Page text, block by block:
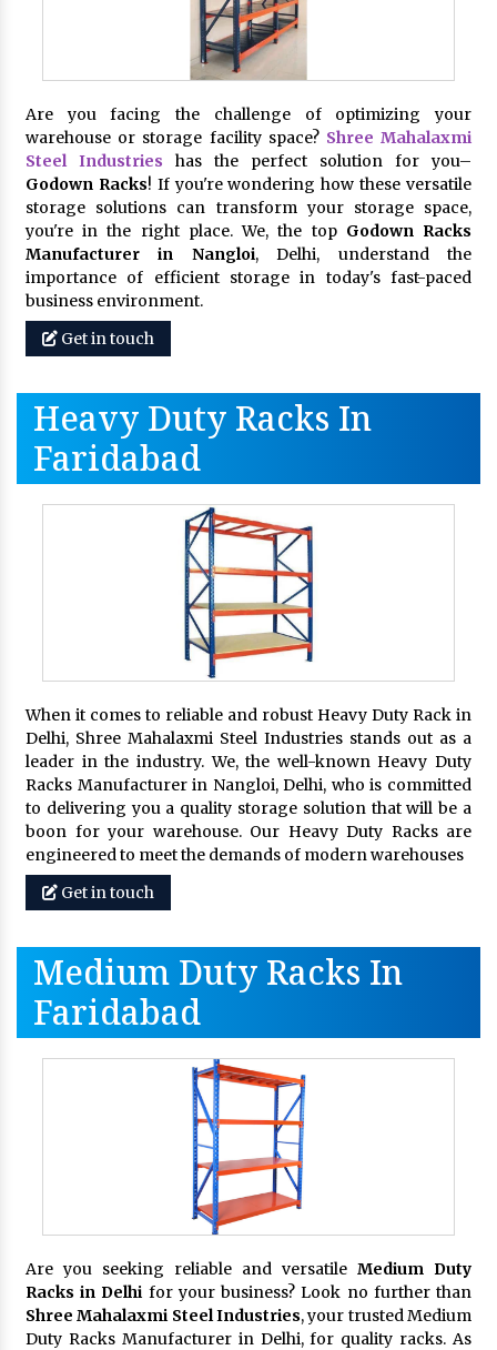
Are you facing the challenge of optimizing your
warehouse or storage facility space? Shree Mahalaxmi
Steel Industries has the perfect solution for you–
Godown Racks! If you're wondering how these versatile
storage solutions can transform your storage space,
you're in the right place. We, the top Godown Racks
Manufacturer in Nangloi, Delhi, understand the
importance of efficient storage in today's fast-paced
business environment.
Get in touch
Heavy Duty Racks In
Faridabad
When it comes to reliable and robust Heavy Duty Rack in
Delhi, Shree Mahalaxmi Steel Industries stands out as a
leader in the industry. We, the well-known Heavy Duty
Racks Manufacturer in Nangloi, Delhi, who is committed
to delivering you a quality storage solution that will be a
boon for your warehouse. Our Heavy Duty Racks are
engineered to meet the demands of modern warehouses
Get in touch
Medium Duty Racks In
Faridabad
Are you seeking reliable and versatile Medium Duty
Racks in Delhi for your business? Look no further than
Shree Mahalaxmi Steel Industries, your trusted Medium
Duty Racks Manufacturer in Delhi, for quality racks. As